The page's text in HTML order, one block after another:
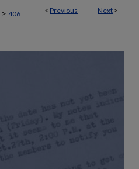
< Previous Next >
> 406